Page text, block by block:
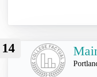
14